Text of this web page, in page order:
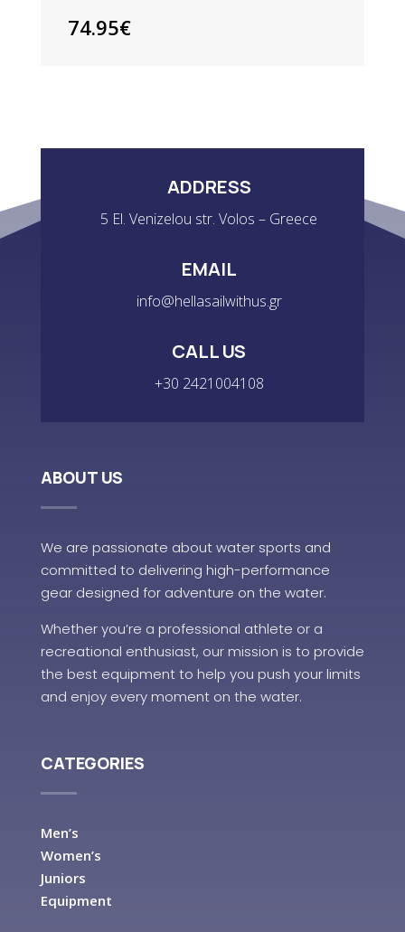
74.95€
ADDRESS
5 El. Venizelou str. Volos – Greece
EMAIL
info@hellasailwithus.gr
CALL US
+30 2421004108
ABOUT US
We are passionate about water sports and
committed to delivering high-performance
gear designed for adventure on the water.
Whether you’re a professional athlete or a
recreational enthusiast, our mission is to provide
the best equipment to help you push your limits
and enjoy every moment on the water.
CATEGORIES
Men’s
Women’s
Juniors
Equipment